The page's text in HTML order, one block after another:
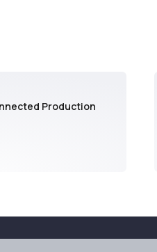
Production